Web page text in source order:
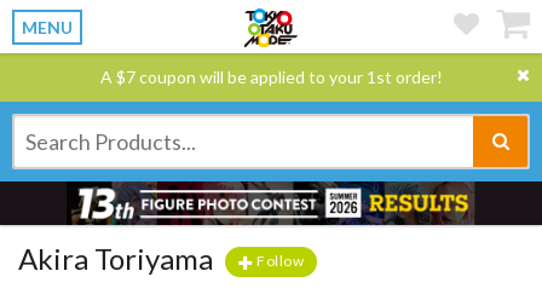
MENU
A $7 coupon will be applied to your 1st order!
Akira Toriyama Follow